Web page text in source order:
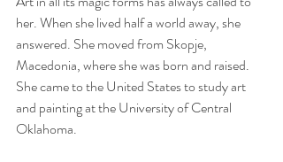
her. When she lived half a world away, she
answered. She moved from Skopje,
Macedonia, where she was born and raised.
She came to the United States to study art
and painting at the University of Central
Oklahoma.